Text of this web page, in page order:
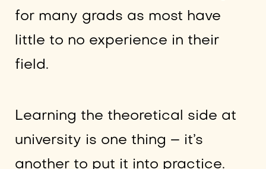
for many grads as most have
little to no experience in their
field.
Learning the theoretical side at
university is one thing – it’s
another to put it into practice.